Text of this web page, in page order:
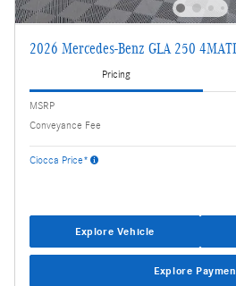
2026 Mercedes-Benz GLA 250
Pricing
MSRP
Conveyance Fee
Ciocca Price*
Explore Vehicle
Explore